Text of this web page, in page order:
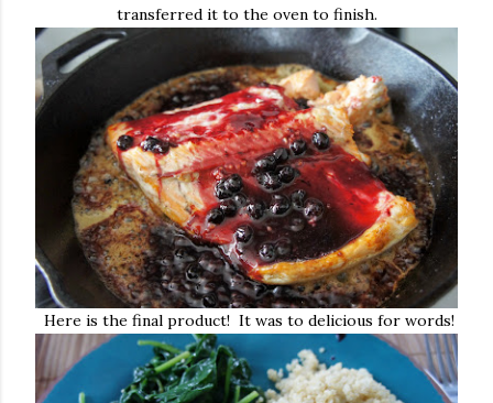
transferred it to the oven to finish.
Here is the final product! It was to delicious for words!